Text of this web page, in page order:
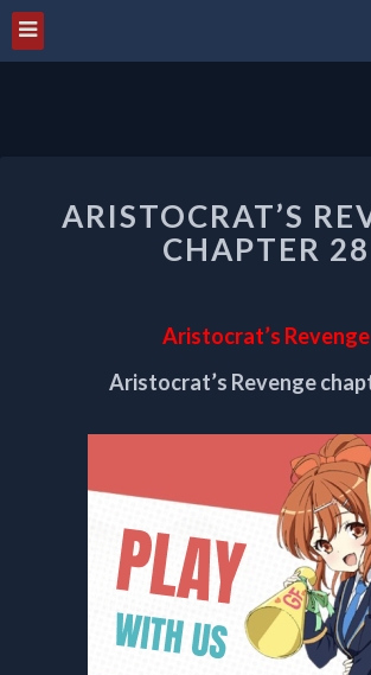
REVENGE
CHAPTER
28
ARISTOCRAT’S
CHAPTER 28
Aristocrat’s Revenge
Aristocrat’s Revenge